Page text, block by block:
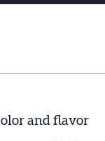
and flavor